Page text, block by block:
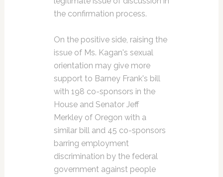
the confirmation process.
On the positive side, raising the
issue of Ms. Kagan's sexual
orientation may give more
support to Barney Frank's bill
with 198 co-sponsors in the
House and Senator Jeff
Merkley of Oregon with a
similar bill and 45 co-sponsors
barring employment
discrimination by the federal
government against people